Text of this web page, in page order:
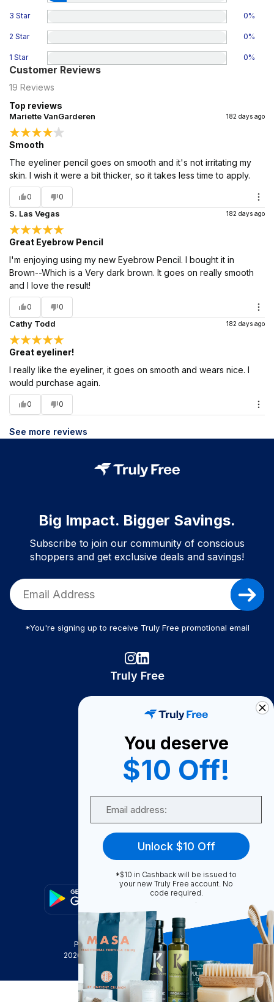
3 Star 0%
2 Star 0%
1 Star 0%
Customer Reviews
19 Reviews
Top reviews
Mariette VanGarderen 182 days ago
Smooth
The eyeliner pencil goes on smooth and it's not irritating my
skin. I wish it were a bit thicker, so it takes less time to apply.
0 0
S. Las Vegas 182 days ago
Great Eyebrow Pencil
I'm enjoying using my new Eyebrow Pencil. I bought it in
Brown--Which is a Very dark brown. It goes on really smooth
and I love the result!
0 0
Cathy Todd 182 days ago
Great eyeliner!
I really like the eyeliner, it goes on smooth and wears nice. I
would purchase again.
0 0
See more reviews
Big Impact. Bigger Savings.
Subscribe to join our community of conscious
shoppers and get exclusive deals and savings!
*You're signing up to receive Truly Free promotional email
Truly Free
Become A Seller
Become a Partner
Support
FAQ
Privacy Policy
Terms & Conditions
2026
Truly Free , INC. All Rights Reserved
You deserve
$10 Off!
Unlock $10 Off
*$10 in Cashback will be issued to
your new Truly Free account. No
code required.